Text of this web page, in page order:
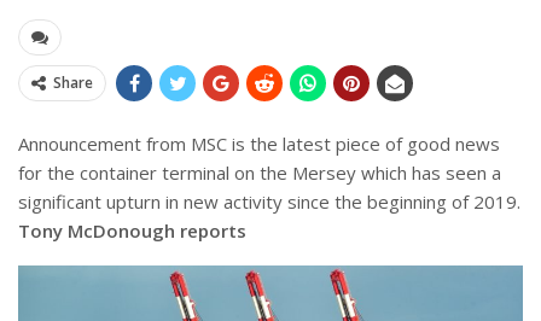
Share
Announcement from MSC is the latest piece of good news
for the container terminal on the Mersey which has seen a
significant upturn in new activity since the beginning of 2019.
Tony McDonough reports